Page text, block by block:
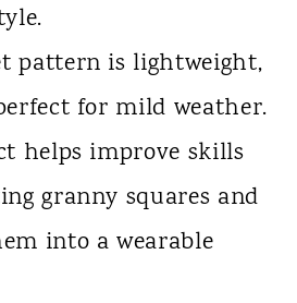
pattern is lightweight,
for mild weather.
helps improve skills
granny squares and
into a wearable